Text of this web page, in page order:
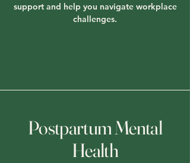
support and help you navigate workplace
challenges.
Postpartum Mental
Health